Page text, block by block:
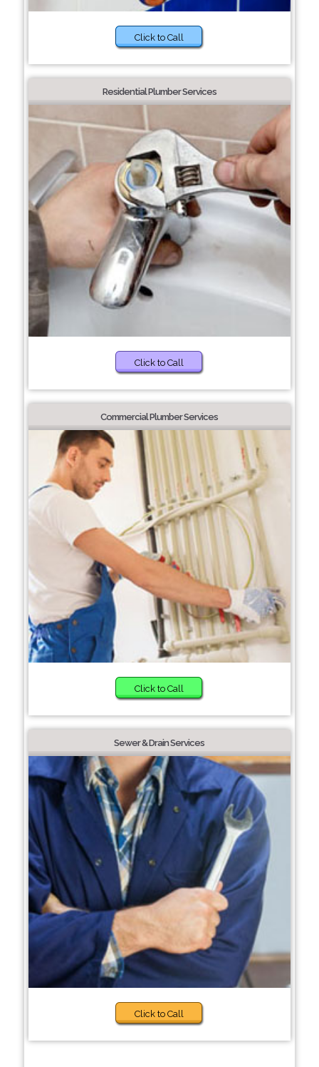
Click to Call
Residential Plumber Services
Click to Call
Commercial Plumber Services
Click to Call
Sewer & Drain Services
Click to Call